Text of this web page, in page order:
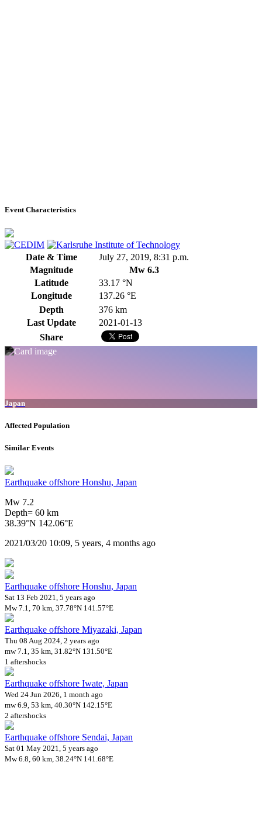
Event Characteristics
Date & Time
July 27, 2019, 8:31 p.m.
Magnitude
Mw 6.3
Latitude
33.17 °N
Longitude
137.26 °E
Depth
376 km
Last Update
2021-01-13
Share
Japan
Affected Population
Similar Events
Earthquake offshore Honshu, Japan
Mw 7.2
Depth= 60 km
38.39°N 142.06°E
2021/03/20 10:09, 5 years, 4 months ago
Earthquake offshore Honshu, Japan
Sat 13 Feb 2021, 5 years ago
Mw 7.1, 70 km, 37.78°N 141.57°E
Earthquake offshore Miyazaki, Japan
Thu 08 Aug 2024, 2 years ago
mw 7.1, 35 km, 31.82°N 131.50°E
1 aftershocks
Earthquake offshore Iwate, Japan
Wed 24 Jun 2026, 1 month ago
mw 6.9, 53 km, 40.30°N 142.15°E
2 aftershocks
Earthquake offshore Sendai, Japan
Sat 01 May 2021, 5 years ago
Mw 6.8, 60 km, 38.24°N 141.68°E